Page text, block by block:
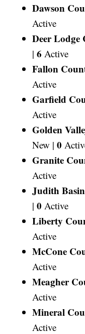
Dawson
Active
Deer Lodge
| 6 Active
Fallon
Active
Garfield
Active
Golden
New | 0
Granite
Active
Judith
| 0 Active
Liberty
Active
McCone
Active
Meagher
Active
Mineral
Active